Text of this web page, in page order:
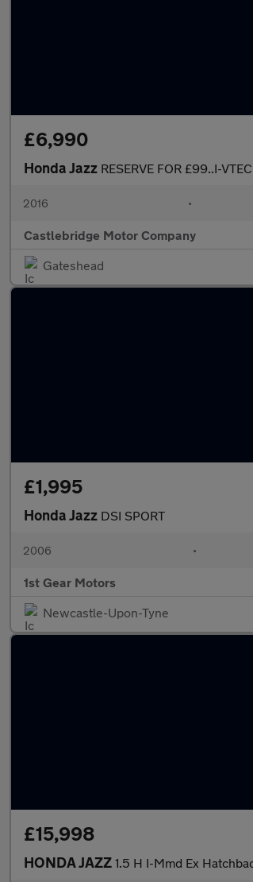
£6,990
Honda Jazz RESERVE FOR £99..I-
2016 •
Castlebridge Motor Company
Gateshead
£1,995
Honda Jazz DSI SPORT
2006 •
1st Gear Motors
Newcastle-Upon-Tyne
£15,998
HONDA JAZZ 1.5 H I-Mmd Ex